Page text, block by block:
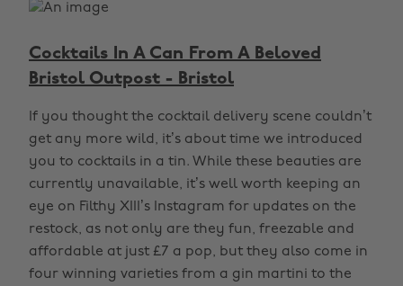
Cocktails In A Can From A Beloved
Bristol Outpost - Bristol
If you thought the cocktail delivery scene couldn’t
get any more wild, it’s about time we introduced
you to cocktails in a tin. While these beauties are
currently unavailable, it’s well worth keeping an
eye on Filthy XIII’s Instagram for updates on the
restock, as not only are they fun, freezable and
affordable at just £7 a pop, but they also come in
four winning varieties from a gin martini to the